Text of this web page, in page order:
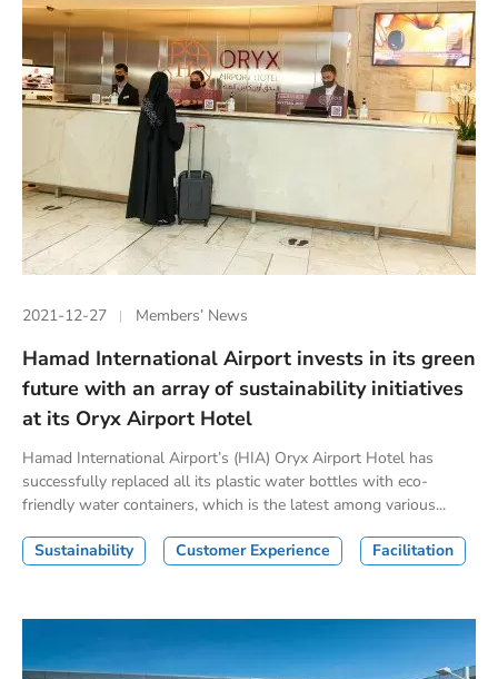
2021-12-27 Members’ News
Hamad International Airport invests in its green
future with an array of sustainability initiatives
at its Oryx Airport Hotel
Hamad International Airport’s (HIA) Oryx Airport Hotel has
successfully replaced all its plastic water bottles with eco-
friendly water containers, which is the latest among various...
Sustainability Customer Experience Facilitation